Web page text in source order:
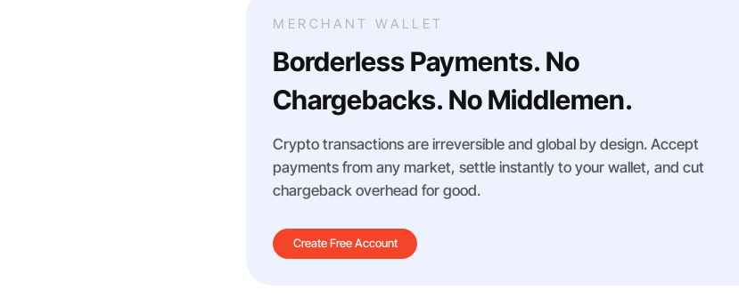
MERCHANT WALLET
Borderless Payments. No
Chargebacks. No Middlemen.
Crypto transactions are irreversible and global by design. Accept
payments from any market, settle instantly to your wallet, and cut
chargeback overhead for good.
Create Free Account